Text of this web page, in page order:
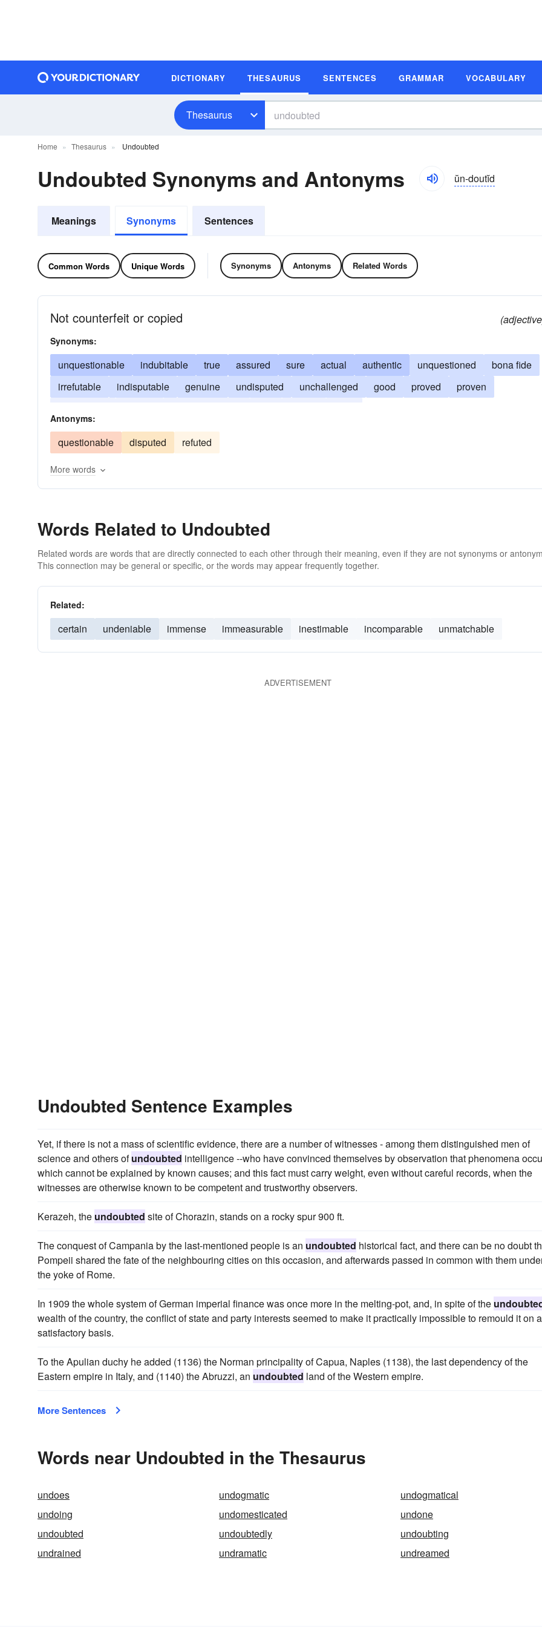
DICTIONARY THESAURUS SENTENCES GRAMMAR VOCABULARY
Thesaurus
Home Thesaurus Undoubted
Undoubted Synonyms and Antonyms ŭn-doutĭd
Meanings Synonyms Sentences
Common Words Unique Words Synonyms Antonyms Related Words
Not counterfeit or copied
Synonyms:
unquestionable indubitable true assured sure actual authentic unquestioned
bona fide
irrefutable
indisputable genuine undisputed unchallenged good proved
proven
Antonyms:
questionable disputed refuted
More words
Words Related to Undoubted
Related words are words that are directly connected to each other through their meaning, even if they are not synonyms or
This connection may be general or specific, or the words may appear frequently together.
Related:
certain undeniable immense immeasurable inestimable incomparable unmatchable
ADVERTISEMENT
Undoubted Sentence Examples
Yet, if there is not a mass of scientific evidence, there are a number of witnesses - among them distinguished men of
science and others ofundoubted intelligence --who have convinced themselves by observation that phenomena
which cannot be explained by known causes; and this fact must carry weight, even without careful records, when the
witnesses are otherwise known to be competent and trustworthy observers.
Kerazeh, the undoubted site of Chorazin, stands on a rocky spur 900 ft.
The conquest of Campania by the last-mentioned people is an undoubted historical fact, and there can be no doubt
Pompeii shared the fate of the neighbouring cities on this occasion, and afterwards passed in common with them
the yoke of Rome.
In 1909 the whole system of German imperial finance was once more in the melting-pot, and, in spite of the
wealth of the country, the conflict of state and party interests seemed to make it practically impossible to remould it on a
satisfactory basis.
To the Apulian duchy he added (1136) the Norman principality of Capua, Naples (1138), the last dependency of the
Eastern empire in Italy, and (1140) the Abruzzi, an undoubted land of the Western empire.
More Sentences
Words near Undoubted in the Thesaurus
undoes undogmatic
undogmatical
undoing
undomesticated
undone
undoubted
undoubtedly
undoubting
undrained
undramatic undreamed